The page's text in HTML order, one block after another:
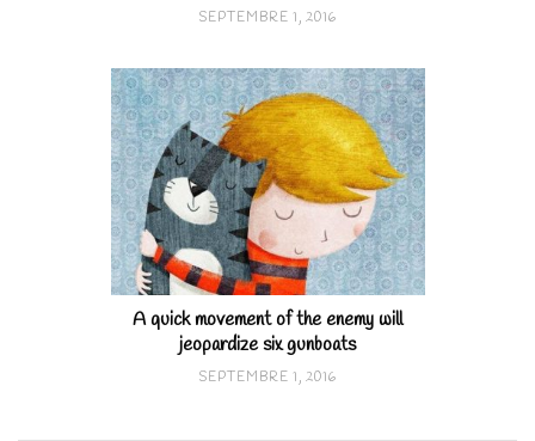
SEPTEMBRE 1, 2016
A quick movement of the enemy will
jeopardize six gunboats
SEPTEMBRE 1, 2016